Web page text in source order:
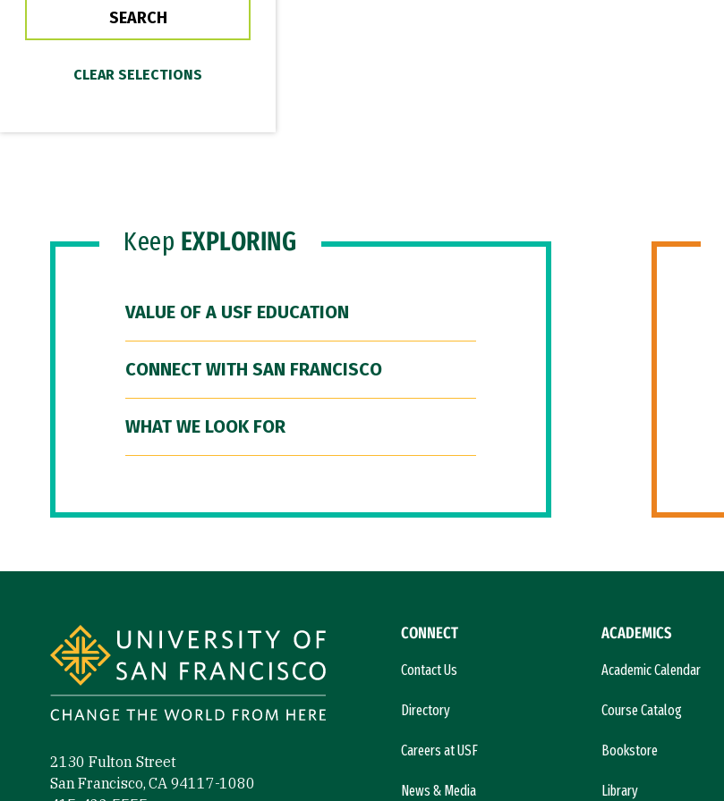
Keep EXPLORING
VALUE OF A USF EDUCATION
CONNECT WITH SAN FRANCISCO
WHAT WE LOOK FOR
2130 Fulton Street
San Francisco, CA 94117-1080
CONNECT
Contact Us
Directory
Careers at USF
News & Media
ACADEMICS
Academic Calendar
Course Catalog
Bookstore
Library